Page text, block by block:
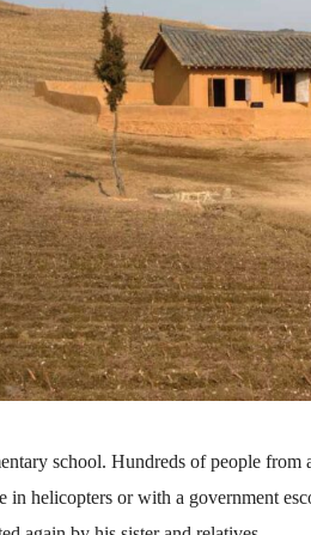
school. Hundreds of people
in helicopters or with a government